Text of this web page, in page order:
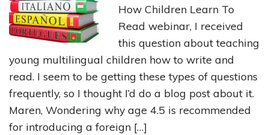
How Children Learn To
Read webinar, I received
this question about teaching
young multilingual children how to write and
read. I seem to be getting these types of questions
frequently, so I thought I’d do a blog post about it.
Maren, Wondering why age 4.5 is recommended
for introducing a foreign […]